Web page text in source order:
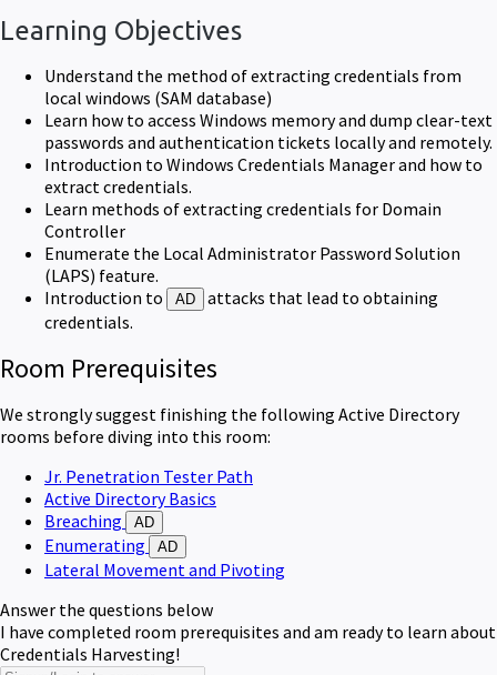
Learning Objectives
Understand the method of extracting credentials from
local windows (SAM database)
Learn how to access Windows memory and dump clear-text
passwords and authentication tickets locally and remotely.
Introduction to Windows Credentials Manager and how to
extract credentials.
Learn methods of extracting credentials for Domain
Controller
Enumerate the Local Administrator Password Solution
(LAPS) feature.
Introduction to
AD
attacks that lead to obtaining
credentials.
Room Prerequisites
We strongly suggest finishing the following Active Directory
rooms before diving into this room:
Jr. Penetration Tester Path
Active Directory Basics
Breaching
AD
Enumerating AD
Lateral Movement and Pivoting
Answer the questions below
I have completed room prerequisites and am ready to learn about
Credentials Harvesting!